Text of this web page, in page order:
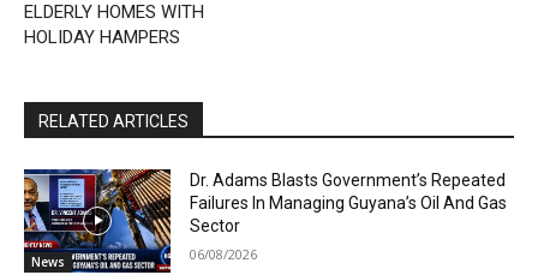
ELDERLY HOMES WITH
HOLIDAY HAMPERS
RELATED ARTICLES
News
Dr. Adams Blasts Government’s Repeated
Failures In Managing Guyana’s Oil And Gas
Sector
06/08/2026